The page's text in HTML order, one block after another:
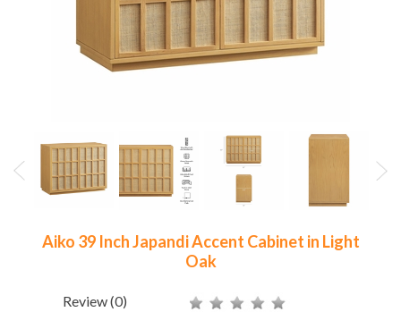
Aiko 39 Inch Japandi Accent Cabinet in Light
Oak
Review(0)